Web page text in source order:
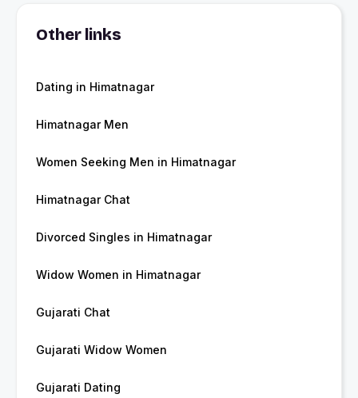
Other links
Dating in Himatnagar
Himatnagar Men
Women Seeking Men in Himatnagar
Himatnagar Chat
Divorced Singles in Himatnagar
Widow Women in Himatnagar
Gujarati Chat
Gujarati Widow Women
Gujarati Dating